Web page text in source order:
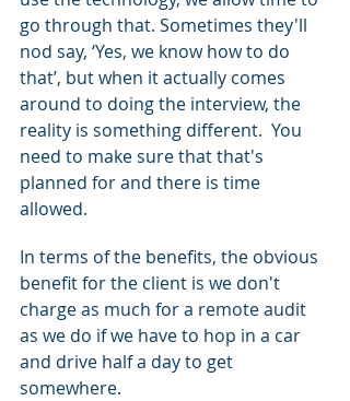
go through that. Sometimes they'll
nod say, ‘Yes, we know how to do
that’, but when it actually comes
around to doing the interview, the
reality is something different.  You
need to make sure that that's
planned for and there is time
allowed.
In terms of the benefits, the obvious
benefit for the client is we don't
charge as much for a remote audit
as we do if we have to hop in a car
and drive half a day to get
somewhere.